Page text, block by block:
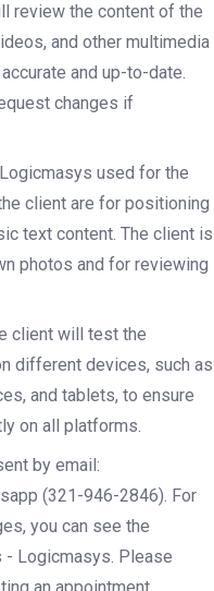
review the content of the
and other multimedia
and up-to-date.
changes if
used for the
client are for positioning
text content. The client is
photos and for reviewing
client will test the
different devices, such as
and tablets, to ensure
on all platforms.
by email:
(321-946-2846). For
you can see the
- Logicmasys. Please